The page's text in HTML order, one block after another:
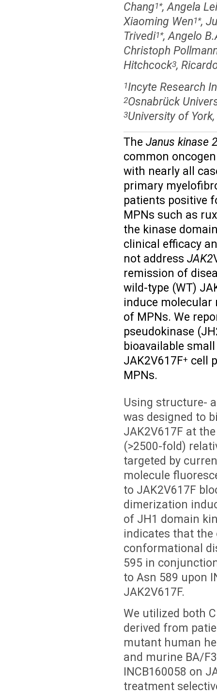
Chang1*, Angela Lei
Xiaoming Wen1*,
Trivedi1*, Angelo
Christoph
Hitchcock3,
1Incyte Research
2Osnabrück
3University of
The Janus kinase
common
with nearly all
primary
patients positive
MPNs such as
the kinase
clinical efficacy
not address JAK2
remission of
wild-type (WT)
induce molecular
of MPNs. We
pseudokinase
bioavailable
JAK2V617F+ cell
MPNs.
Using structure-
was designed to
JAK2V617F at
(>2500-fold)
targeted by
molecule
to JAK2V617F
dimerization
of JH1 domain
indicates that the
conformational
595 in
to Asn 589 upon
JAK2V617F.
We utilized both
derived from
mutant human
and murine BA/
INCB160058 on
treatment